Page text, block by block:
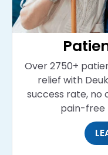
Over 2750+
relief with
success rate, no
pain-free